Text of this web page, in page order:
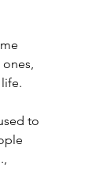
ones,
to